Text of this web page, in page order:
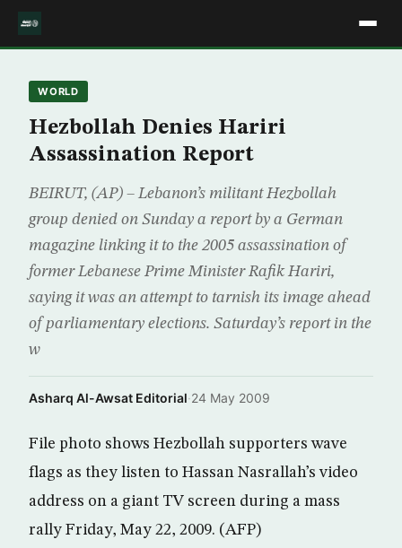
WORLD
Hezbollah Denies Hariri
Assassination Report
BEIRUT, (AP) – Lebanon’s militant Hezbollah
group denied on Sunday a report by a German
magazine linking it to the 2005 assassination of
former Lebanese Prime Minister Rafik Hariri,
saying it was an attempt to tarnish its image ahead
of parliamentary elections. Saturday’s report in the
w
Asharq Al-Awsat Editorial·24 May 2009
File photo shows Hezbollah supporters wave
flags as they listen to Hassan Nasrallah’s video
address on a giant TV screen during a mass
rally Friday, May 22, 2009. (AFP)